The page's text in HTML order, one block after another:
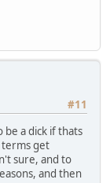
#11
a dick if thats
terms get
sure, and to
and then